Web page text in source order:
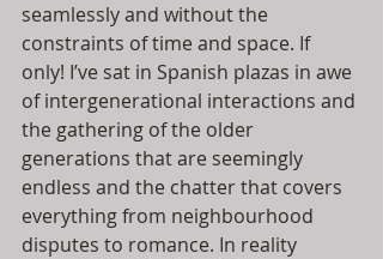
seamlessly and without the
constraints of time and space. If
only! I’ve sat in Spanish plazas in awe
of intergenerational interactions and
the gathering of the older
generations that are seemingly
endless and the chatter that covers
everything from neighbourhood
disputes to romance. In reality